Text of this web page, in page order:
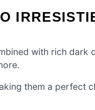
with rich dark
them a perfect